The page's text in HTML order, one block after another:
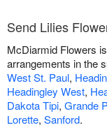
Send Lilies
McDiarmid Flowers
arrangements in the
West St. Paul,
Headingley West,
Dakota Tipi, Grande
Lorette, Sanford.